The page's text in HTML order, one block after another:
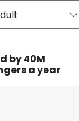
by 40M
a year